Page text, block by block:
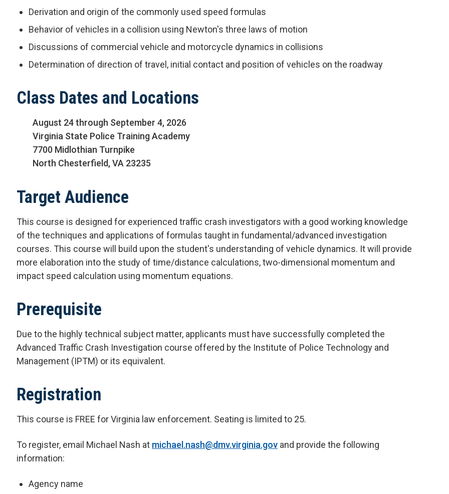
Derivation and origin of the commonly used speed formulas
Behavior of vehicles in a collision using Newton's three laws of motion
Discussions of commercial vehicle and motorcycle dynamics in collisions
Determination of direction of travel, initial contact and position of vehicles on the roadway
Class Dates and Locations
August 24 through September 4, 2026
Virginia State Police Training Academy
7700 Midlothian Turnpike
North Chesterfield, VA 23235
Target Audience
This course is designed for experienced traffic crash investigators with a good working knowledge
of the techniques and applications of formulas taught in fundamental/advanced investigation
courses. This course will build upon the student's understanding of vehicle dynamics. It will provide
more elaboration into the study of time/distance calculations, two-dimensional momentum and
impact speed calculation using momentum equations.
Prerequisite
Due to the highly technical subject matter, applicants must have successfully completed the
Advanced Traffic Crash Investigation course offered by the Institute of Police Technology and
Management (IPTM) or its equivalent.
Registration
This course is FREE for Virginia law enforcement. Seating is limited to 25.
To register, email Michael Nash at michael.nash@dmv.virginia.gov and provide the following
information:
Agency name